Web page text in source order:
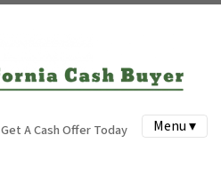
Get A Cash Offer Today Menu ▾